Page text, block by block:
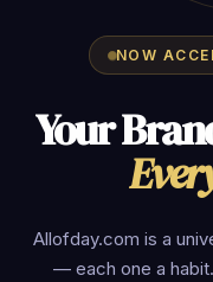
NOW
Your
Allofday.com is a
— each one a